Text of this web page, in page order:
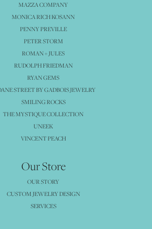
MAZZA COMPANY
MONICA RICH KOSANN
PENNY PREVILLE
PETER STORM
ROMAN + JULES
RUDOLPH FRIEDMAN
RYAN GEMS
STREET BY GADBOIS JEWELRY
SMILING ROCKS
THE MYSTIQUE COLLECTION
UNEEK
VINCENT PEACH
Our Store
OUR STORY
CUSTOM JEWELRY DESIGN
SERVICES